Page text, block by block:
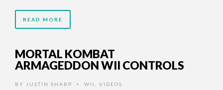
READ MORE
MORTAL KOMBAT
ARMAGEDDON WII CONTROLS
BY JUSTIN SHARP • WII VIDEOS